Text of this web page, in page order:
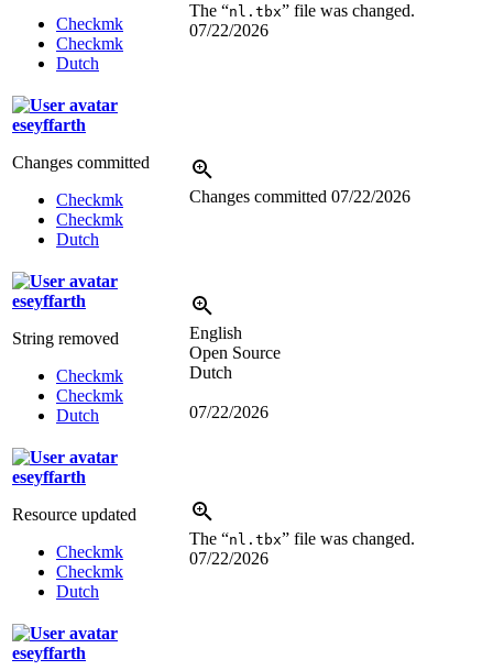
Checkmk
Checkmk
Dutch
The “nl.tbx” file was changed.
07/22/2026
eseyffarth
Changes committed
Checkmk
Checkmk
Dutch
Changes committed 07/22/2026
eseyffarth
String removed
Checkmk
Checkmk
Dutch
English
Open Source
Dutch
07/22/2026
eseyffarth
Resource updated
Checkmk
Checkmk
Dutch
The “nl.tbx” file was changed.
07/22/2026
eseyffarth